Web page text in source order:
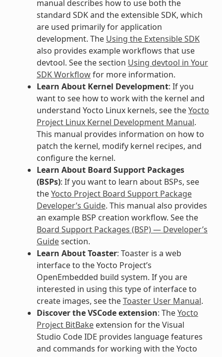
manual describes how to use both the
standard SDK and the extensible SDK, which
are used primarily for application
development. The Using the Extensible SDK
also provides example workflows that use
devtool. See the section Using devtool in Your
SDK Workflowfor more information.
Learn About Kernel Development: If you
want to see how to work with the kernel and
understand Yocto Linux kernels, see theYocto
Project Linux Kernel Development Manual.
This manual provides information on how to
patch the kernel, modify kernel recipes, and
configure the kernel.
Learn About Board Support Packages
(BSPs): If you want to learn about BSPs, see
theYocto Project Board Support Package
Developer’s Guide. This manual also provides
an example BSP creation workflow. See the
Board Support Packages (BSP) — Developer’s
Guidesection.
Learn About Toaster: Toaster is a web
interface to the Yocto Project’s
OpenEmbedded build system. If you are
interested in using this type of interface to
create images, see theToaster User Manual.
Discover the VSCode extension: TheYocto
Project BitBakeextension for the Visual
Studio Code IDE provides language features
and commands for working with the Yocto